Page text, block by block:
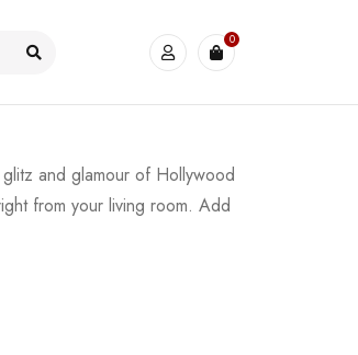
0
and glamour of Hollywood
from your living room. Add